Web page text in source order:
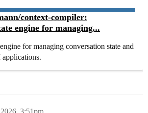
context-compiler:
engine for managing...
for managing conversation state and